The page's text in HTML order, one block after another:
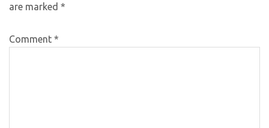
are marked *
Comment *